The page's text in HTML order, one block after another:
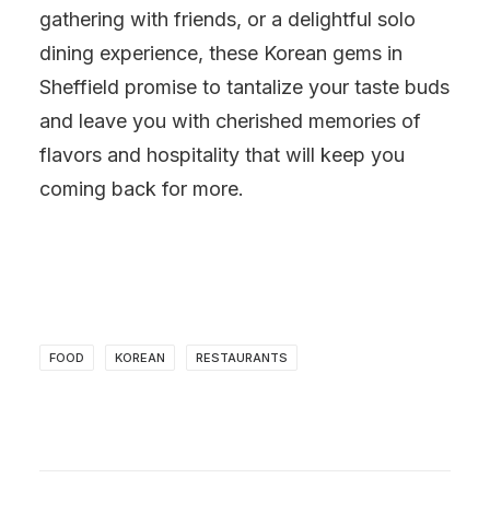
gathering with friends, or a delightful solo
dining experience, these Korean gems in
Sheffield promise to tantalize your taste buds
and leave you with cherished memories of
flavors and hospitality that will keep you
coming back for more.
FOOD KOREAN RESTAURANTS